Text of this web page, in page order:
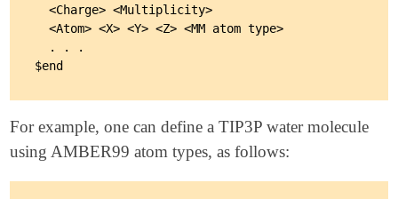
  <Charge> <Multiplicity>
  <Atom> <X> <Y> <Z> <MM atom type>
  . . .
For example, one can define a TIP3P water molecule
using AMBER99 atom types, as follows: